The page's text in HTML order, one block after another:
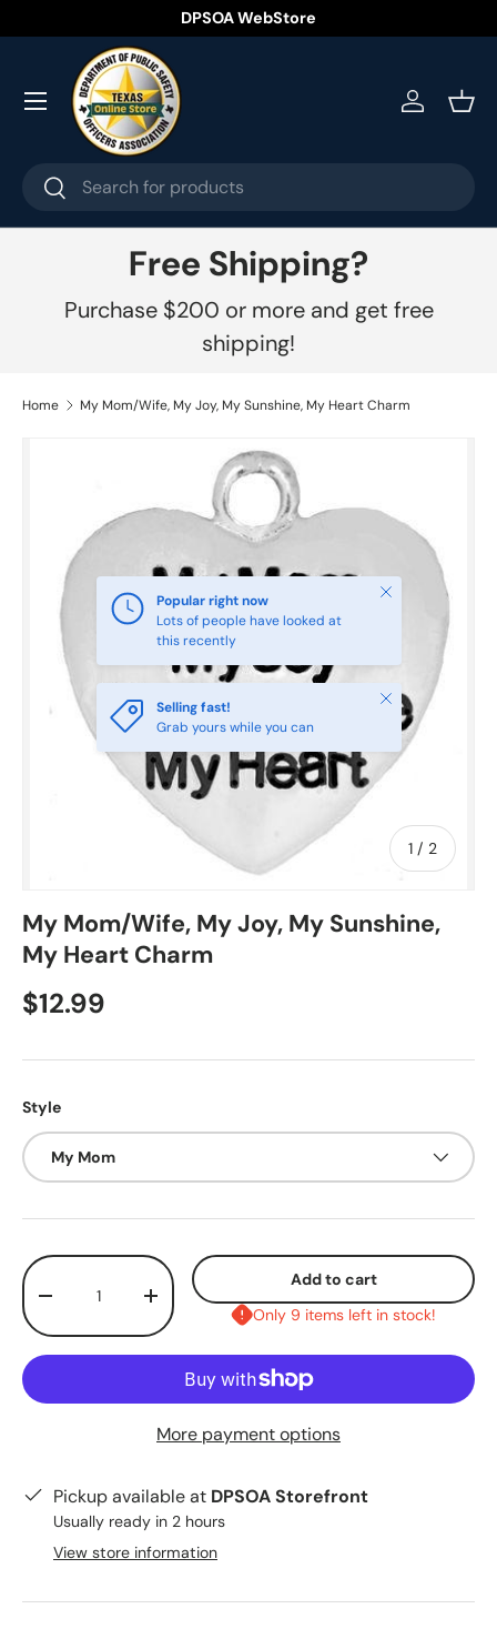
Skip to content
DPSOA WebStore
Search
Search
Log in
Menu
Free Shipping?
Purchase $200 or more and get free
shipping!
Home My Mom/Wife, My Joy, My Sunshine, My Heart Charm
1 / of
2
Popular right now
Lots of people have looked at
this recently
Close
Selling fast!
Grab yours while you can
Close
My Mom/Wife, My Joy, My Sunshine,
My Heart Charm
$12.99
Style
My Mom
Qty
+
Add to cart
Only 9 items left in stock!
More payment options
Pickup available at DPSOA Storefront
Usually ready in 2 hours
View store information